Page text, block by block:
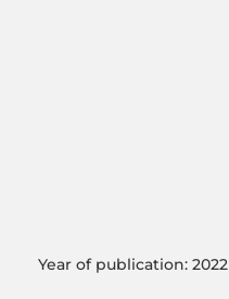
Year of publication: 2022